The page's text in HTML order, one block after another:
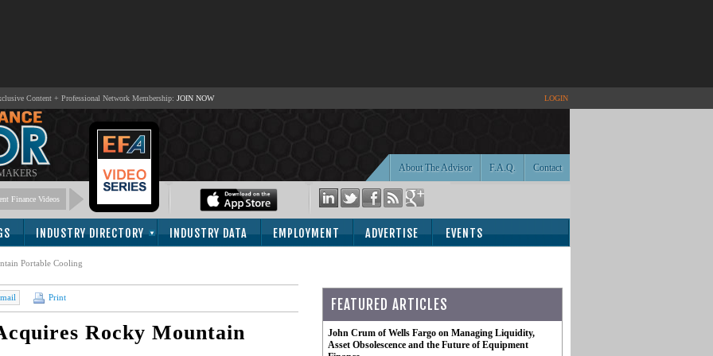
Content + Professional Network Membership: JOIN NOW LOGIN
Contact
F.A.Q.
About The Advisor
Finance Videos
INDUSTRY DIRECTORY INDUSTRY DATA EMPLOYMENT ADVERTISE EVENTS
Portable Cooling
Print
Rocky Mountain
FEATURED ARTICLES
John Crum of Wells Fargo on Managing Liquidity,
Asset Obsolescence and the Future of Equipment